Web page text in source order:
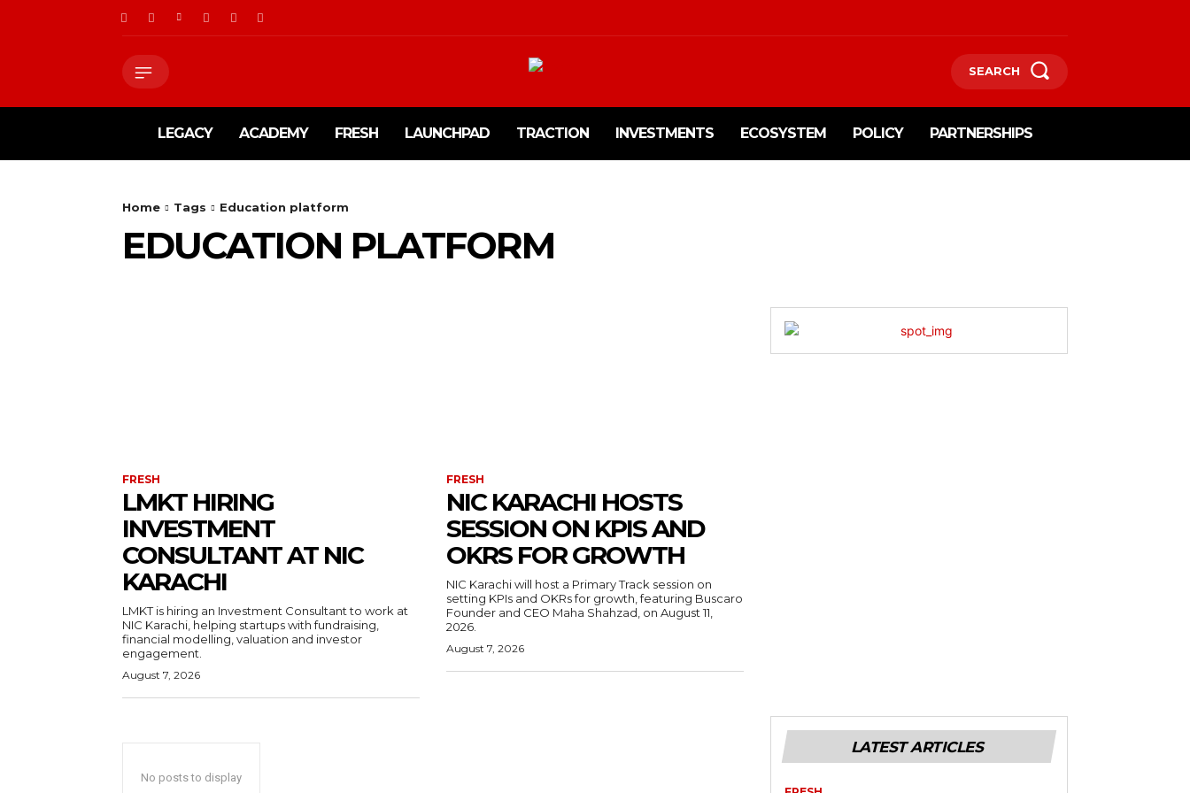
SEARCH
LEGACY ACADEMY FRESH LAUNCHPAD TRACTION INVESTMENTS ECOSYSTEM POLICY PARTNERSHIPS
Home Tags Education platform
EDUCATION PLATFORM
FRESH
LMKT HIRING
INVESTMENT
CONSULTANT AT NIC
KARACHI
LMKT is hiring an Investment Consultant to work at
NIC Karachi, helping startups with fundraising,
financial modelling, valuation and investor
engagement.
August 7, 2026
FRESH
NIC KARACHI HOSTS
SESSION ON KPIS AND
OKRS FOR GROWTH
NIC Karachi will host a Primary Track session on
setting KPIs and OKRs for growth, featuring Buscaro
Founder and CEO Maha Shahzad, on August 11,
2026.
August 7, 2026
No posts to display
LATEST ARTICLES